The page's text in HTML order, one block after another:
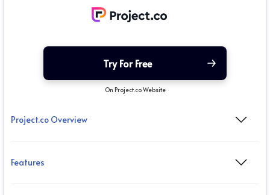
Try For Free
On Project.co Website
Project.co Overview
Features